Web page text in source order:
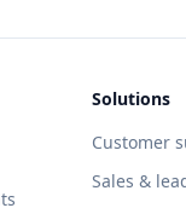
Solutions
Customer
Sales &